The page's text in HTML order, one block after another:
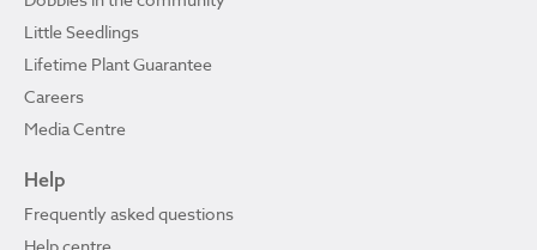
Little Seedlings
Lifetime Plant Guarantee
Careers
Media Centre
Help
Frequently asked questions